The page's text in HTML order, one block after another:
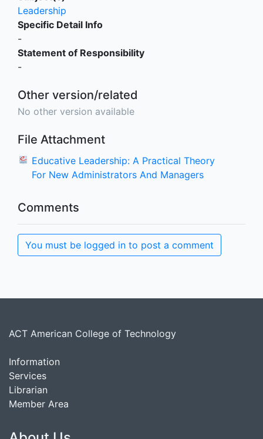
Leadership
Specific Detail Info
-
Statement of Responsibility
-
Other version/related
No other version available
File Attachment
Educative Leadership: A Practical Theory
For New Administrators And Managers
Comments
You must be logged in to post a comment
ACT American College of Technology
Information
Services
Librarian
Member Area